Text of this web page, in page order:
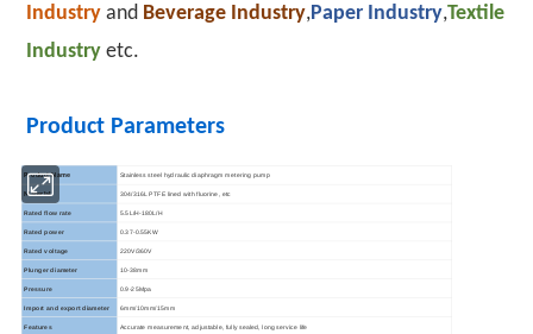
Industry and Beverage Industry,Paper Industry,Textile
Industry etc.
Product Parameters
Product Name Stainless steel hydraulic diaphragm metering pump
Material 304/316L PTFE lined with fluorine, etc
Rated flow rate 5.5L/H-180L/H
Rated power 0.37-0.55KW
Rated voltage 220V/360V
Plunger diameter 10-38mm
Pressure 0.9-25Mpa
Import and export diameter 6mm/10mm/15mm
Features Accurate measurement, adjustable, fully sealed, long service life